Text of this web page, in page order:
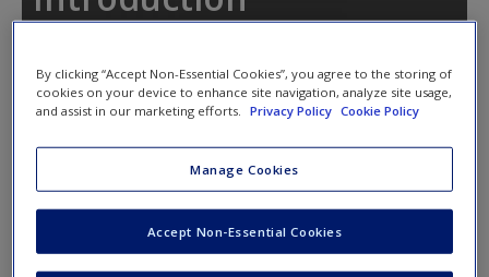
New User?
Request new password
Toggle nav
Toggle
nav
Videos
Event Experiences and Engagement
By clicking “Accept Non-Essential Cookies”, you agree to the storing of
cookies on your device to enhance site navigation, analyze site usage,
and assist in our marketing efforts.
Privacy Policy Cookie Policy
Manage Cookies
Accept Non-Essential Cookies